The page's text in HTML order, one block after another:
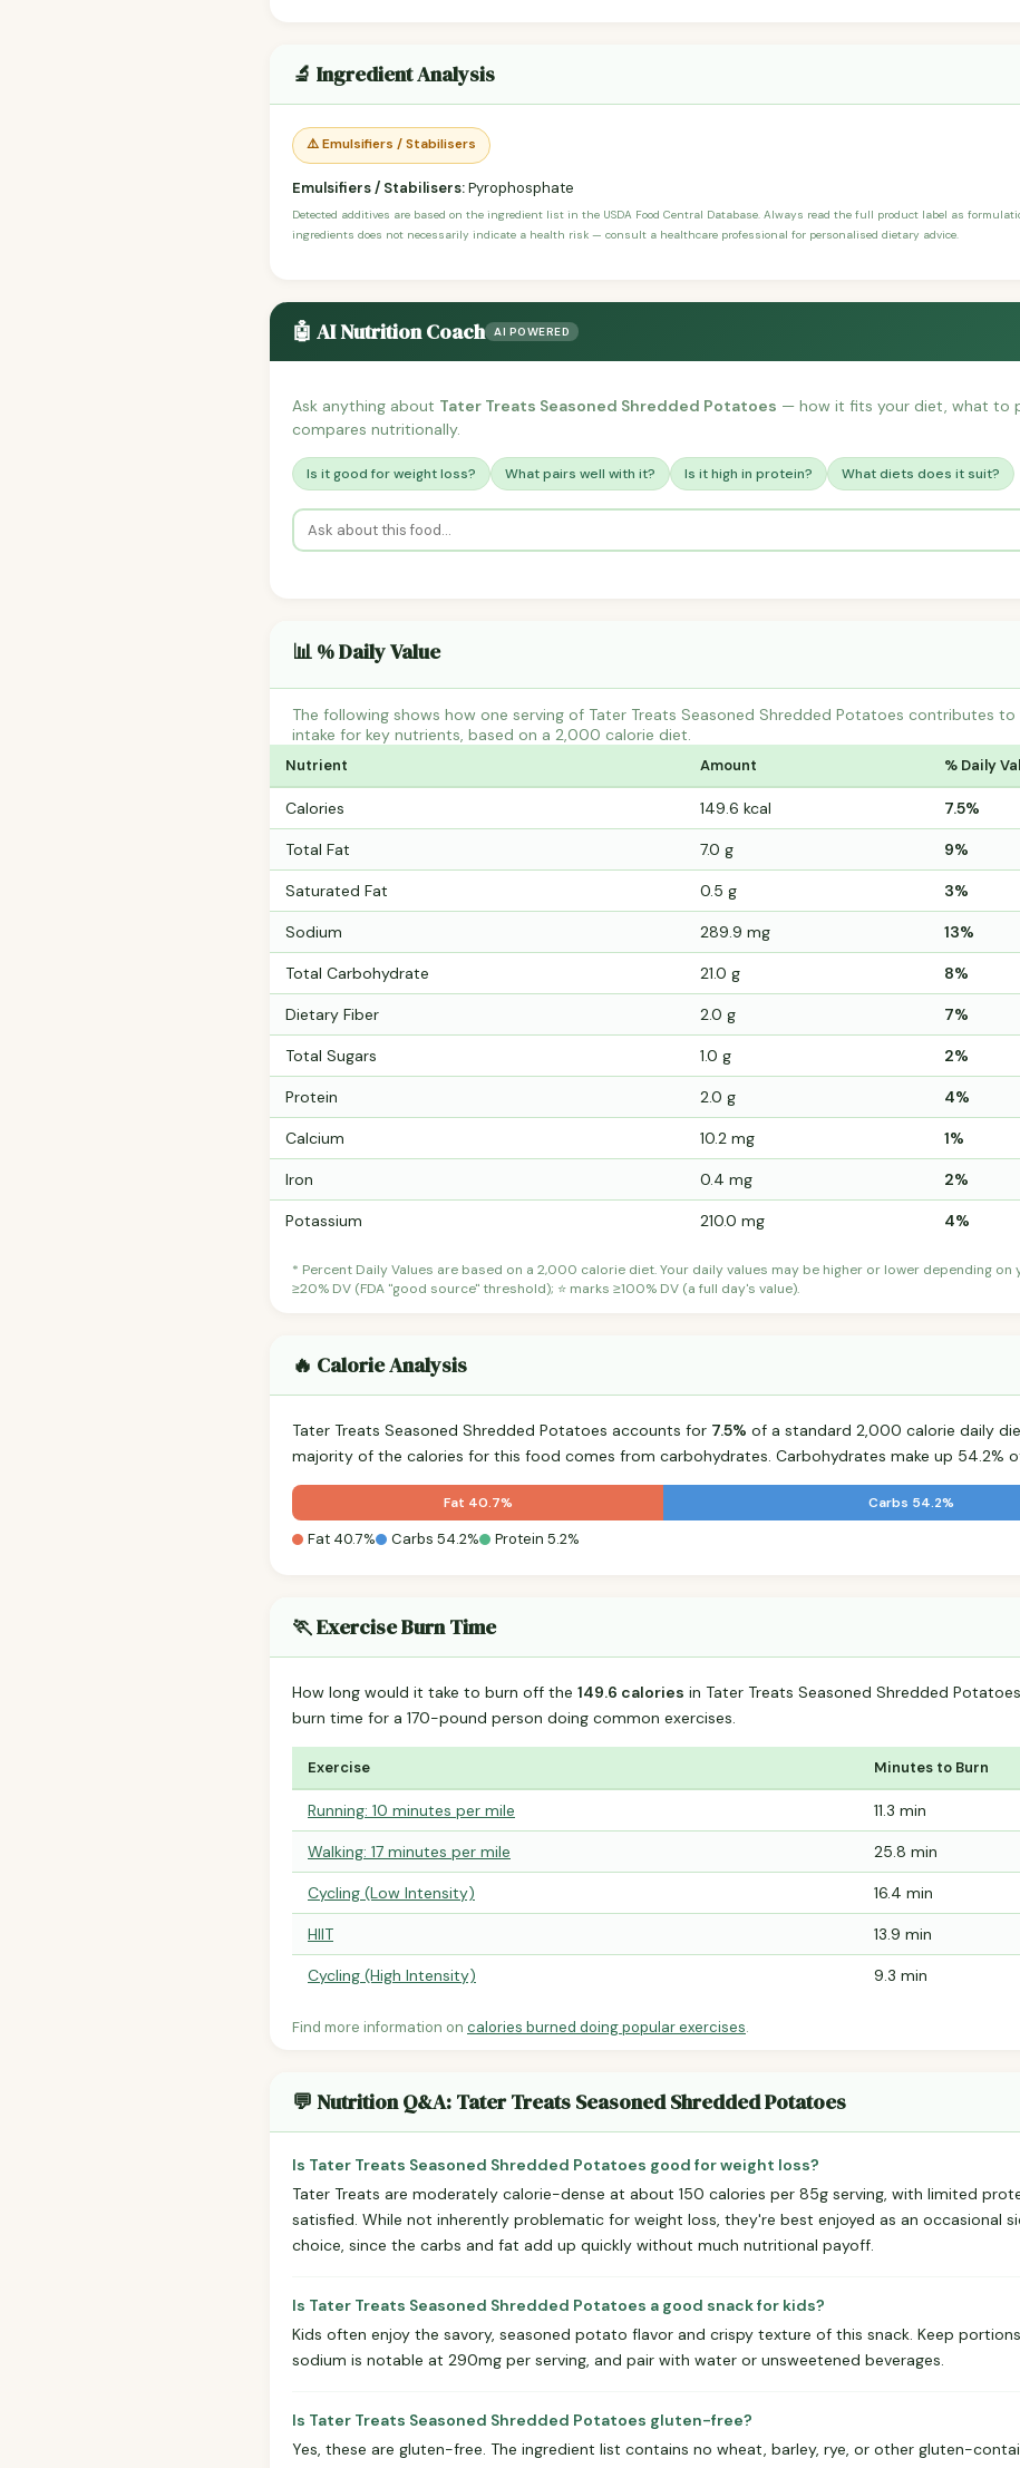
🔬 Ingredient Analysis
⚠️ Emulsifiers / Stabilisers
Emulsifiers / Stabilisers:Pyrophosphate
Detected additives are based on the ingredient list in the USDA Food Central Database. Always read the full product label as
ingredients does not necessarily indicate a health risk — consult a healthcare professional for personalised dietary advice.
🤖 AI Nutrition Coach AI POWERED
Ask anything about Tater Treats Seasoned Shredded Potatoes — how it fits your diet, what to
compares nutritionally.
Is it good for weight loss? What pairs well with it? Is it high in protein? What diets does it suit?
📊 % Daily Value
The following shows how one serving of Tater Treats Seasoned Shredded Potatoes contributes
intake for key nutrients, based on a 2,000 calorie diet.
Nutrient Amount % Daily
Calories 149.6 kcal 7.5%
Total Fat 7.0 g 9%
Saturated Fat 0.5 g 3%
Sodium 289.9 mg 13%
Total Carbohydrate 21.0 g 8%
Dietary Fiber 2.0 g 7%
Total Sugars 1.0 g 2%
Protein 2.0 g 4%
Calcium 10.2 mg 1%
Iron 0.4 mg 2%
Potassium 210.0 mg 4%
* Percent Daily Values are based on a 2,000 calorie diet. Your daily values may be higher or lower depending on
≥20% DV (FDA "good source" threshold); ⭐ marks ≥100% DV (a full day's value).
🔥 Calorie Analysis
Tater Treats Seasoned Shredded Potatoes accounts for 7.5% of a standard 2,000 calorie daily
majority of the calories for this food comes from carbohydrates. Carbohydrates make up 54.2%
Fat 40.7% Carbs 54.2%
Fat 40.7% Carbs 54.2% Protein 5.2%
🏃 Exercise Burn Time
How long would it take to burn off the 149.6 calories in Tater Treats Seasoned Shredded
burn time for a 170-pound person doing common exercises.
Exercise Minutes to Burn
Running: 10 minutes per mile 11.3 min
Walking: 17 minutes per mile 25.8 min
Cycling (Low Intensity) 16.4 min
HIIT 13.9 min
Cycling (High Intensity) 9.3 min
Find more information on calories burned doing popular exercises.
💬 Nutrition Q&A: Tater Treats Seasoned Shredded Potatoes
Is Tater Treats Seasoned Shredded Potatoes good for weight loss?
Tater Treats are moderately calorie-dense at about 150 calories per 85g serving, with limited
satisfied. While not inherently problematic for weight loss, they're best enjoyed as an occasional
choice, since the carbs and fat add up quickly without much nutritional payoff.
Is Tater Treats Seasoned Shredded Potatoes a good snack for kids?
Kids often enjoy the savory, seasoned potato flavor and crispy texture of this snack. Keep
sodium is notable at 290mg per serving, and pair with water or unsweetened beverages.
Is Tater Treats Seasoned Shredded Potatoes gluten-free?
Yes, these are gluten-free. The ingredient list contains no wheat, barley, rye, or other gluten-